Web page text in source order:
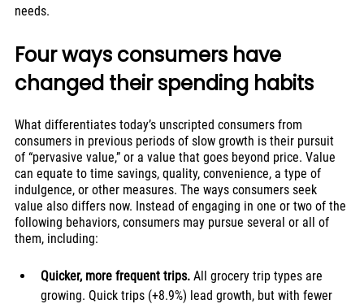
needs.
Four ways consumers have
changed their spending habits
What differentiates today’s unscripted consumers from
consumers in previous periods of slow growth is their pursuit
of “pervasive value,” or a value that goes beyond price. Value
can equate to time savings, quality, convenience, a type of
indulgence, or other measures. The ways consumers seek
value also differs now. Instead of engaging in one or two of the
following behaviors, consumers may pursue several or all of
them, including:
Quicker, more frequent trips. All grocery trip types are
growing. Quick trips (+8.9%) lead growth, but with fewer